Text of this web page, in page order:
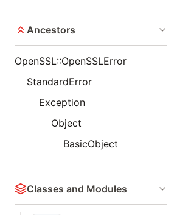
Ancestors
OpenSSL::OpenSSLError
StandardError
Exception
Object
BasicObject
Classes and Modules